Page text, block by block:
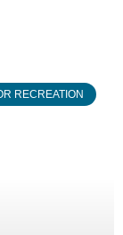
RECREATION